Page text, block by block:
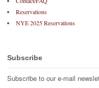
Reservations
NYE 2025 Reservations
Subscribe
Subscribe to our e-mail